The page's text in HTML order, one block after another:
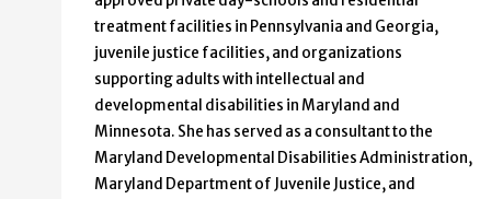
treatment facilities in Pennsylvania and Georgia,
juvenile justice facilities, and organizations
supporting adults with intellectual and
developmental disabilities in Maryland and
Minnesota. She has served as a consultant to the
Maryland Developmental Disabilities Administration,
Maryland Department of Juvenile Justice, and